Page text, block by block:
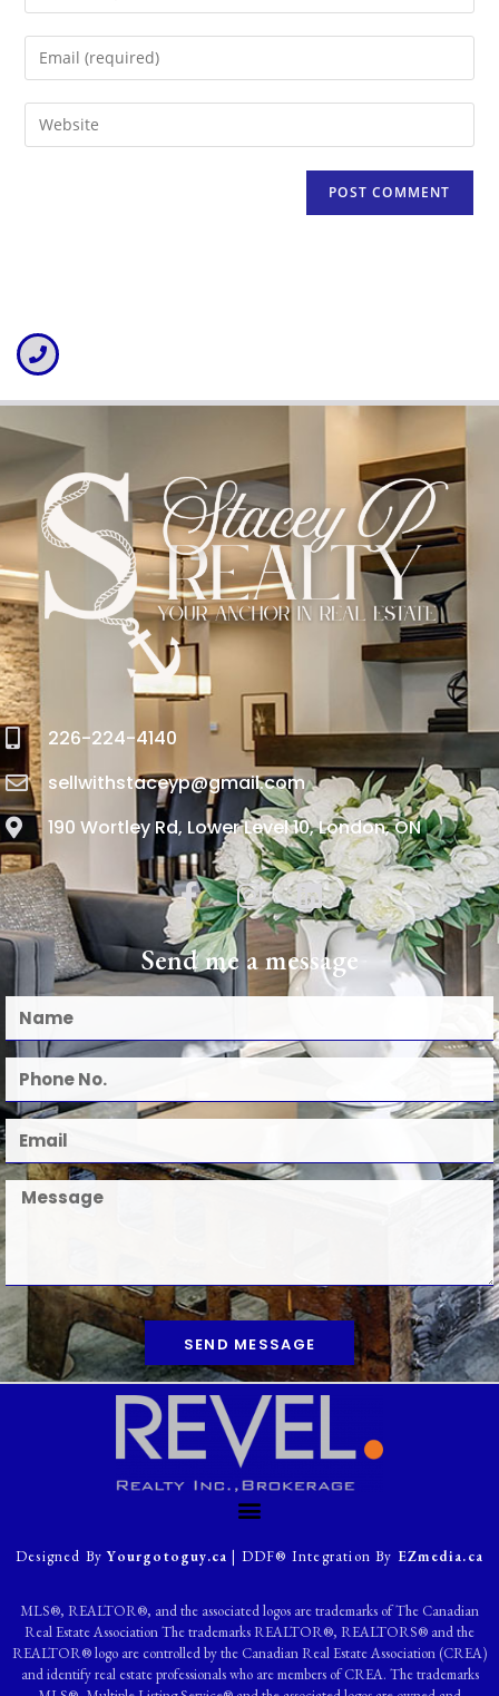
226-224-4140
sellwithstaceyp@gmail.com
190 Wortley Rd, Lower Level 10, London, ON
Send me a message
SEND MESSAGE
Designed ByYourgotoguy.ca | DDF® Integration By EZmedia.ca
MLS®, REALTOR®, and the associated logos are trademarks of The Canadian
Real Estate Association The trademarks REALTOR®, REALTORS® and the
REALTOR® logo are controlled by the Canadian Real Estate Association (CREA)
and identify real estate professionals who are members of CREA. The trademarks